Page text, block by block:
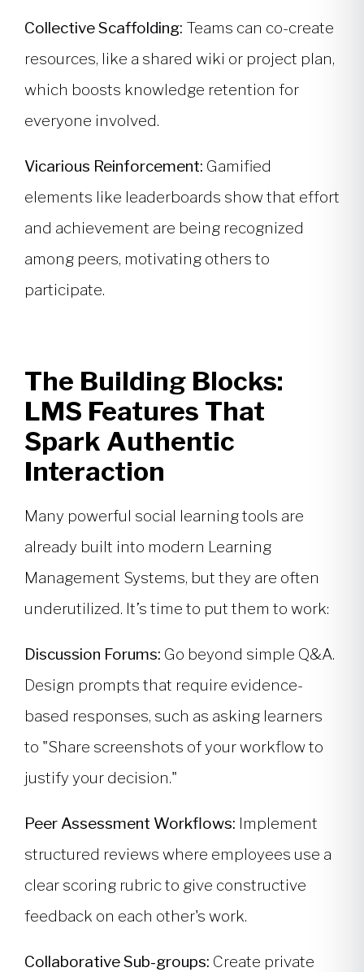
Collective Scaffolding: Teams can co-create
resources, like a shared wiki or project plan,
which boosts knowledge retention for
everyone involved.
Vicarious Reinforcement: Gamified
elements like leaderboards show that effort
and achievement are being recognized
among peers, motivating others to
participate.
The Building Blocks:
LMS Features That
Spark Authentic
Interaction
Many powerful social learning tools are
already built into modern Learning
Management Systems, but they are often
underutilized. It’s time to put them to work:
Discussion Forums: Go beyond simple Q&A.
Design prompts that require evidence-
based responses, such as asking learners
to "Share screenshots of your workflow to
justify your decision."
Peer Assessment Workflows: Implement
structured reviews where employees use a
clear scoring rubric to give constructive
feedback on each other's work.
Collaborative Sub-groups: Create private